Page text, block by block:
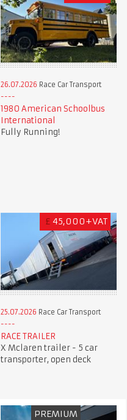
26.07.2026 Race Car Transport
1980 American Schoolbus
International
Fully Running!
£ 45,000+VAT
25.07.2026 Race Car Transport
RACE TRAILER
X Mclaren trailer - 5 car
transporter, open deck
PREMIUM